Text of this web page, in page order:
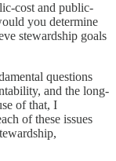
cost and public-
you determine
stewardship goals
questions
and the long-
of that, I
of these issues